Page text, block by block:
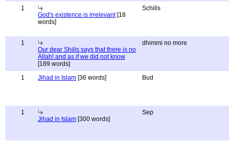
1
God's existence is irrelevant[18
words]
Schills
1
Our dear Shills says that there is no
Allah! and as if we did not know
[189 words]
dhimmi no more
1 Jihad in Islam [36 words] Bud
1
Jihad in Islam [300 words]
Sep